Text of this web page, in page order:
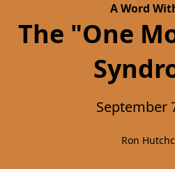
A Word
The "One
September
Ron